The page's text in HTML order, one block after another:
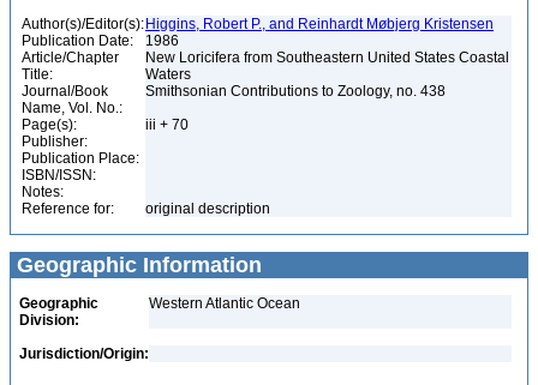
Author(s)/Editor(s): Higgins, Robert P., and Reinhardt Møbjerg Kristensen
Publication Date:
1986
Article/Chapter
Title:
New Loricifera from Southeastern United States Coastal
Waters
Journal/Book
Name, Vol. No.:
Smithsonian Contributions to Zoology, no. 438
Page(s):
iii + 70
Publisher:
Publication Place:
ISBN/ISSN:
Notes:
Reference for:
original description
Geographic Information
Geographic
Division:
Western Atlantic Ocean
Jurisdiction/Origin: